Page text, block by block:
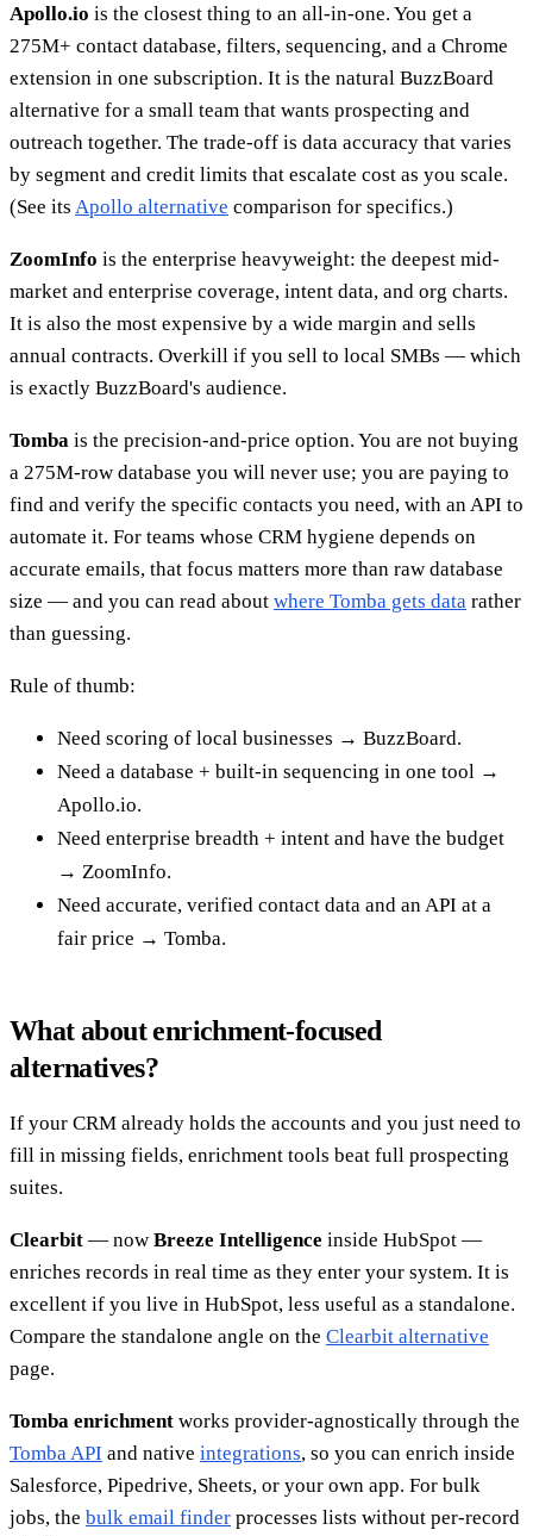
Apollo.io is the closest thing to an all-in-one. You get a
275M+ contact database, filters, sequencing, and a Chrome
extension in one subscription. It is the natural BuzzBoard
alternative for a small team that wants prospecting and
outreach together. The trade-off is data accuracy that varies
by segment and credit limits that escalate cost as you scale.
(See its Apollo alternative comparison for specifics.)
ZoomInfo is the enterprise heavyweight: the deepest mid-
market and enterprise coverage, intent data, and org charts.
It is also the most expensive by a wide margin and sells
annual contracts. Overkill if you sell to local SMBs — which
is exactly BuzzBoard's audience.
Tomba is the precision-and-price option. You are not buying
a 275M-row database you will never use; you are paying to
find and verify the specific contacts you need, with an API to
automate it. For teams whose CRM hygiene depends on
accurate emails, that focus matters more than raw database
size — and you can read about where Tomba gets data rather
than guessing.
Rule of thumb:
Need scoring of local businesses → BuzzBoard.
Need a database + built-in sequencing in one tool →
Apollo.io.
Need enterprise breadth + intent and have the budget
→ ZoomInfo.
Need accurate, verified contact data and an API at a
fair price → Tomba.
What about enrichment-focused
alternatives?
If your CRM already holds the accounts and you just need to
fill in missing fields, enrichment tools beat full prospecting
suites.
Clearbit — now Breeze Intelligence inside HubSpot —
enriches records in real time as they enter your system. It is
excellent if you live in HubSpot, less useful as a standalone.
Compare the standalone angle on the Clearbit alternative
page.
Tomba enrichment works provider-agnostically through the
Tomba API and native integrations, so you can enrich inside
Salesforce, Pipedrive, Sheets, or your own app. For bulk
jobs, the bulk email finder processes lists without per-record